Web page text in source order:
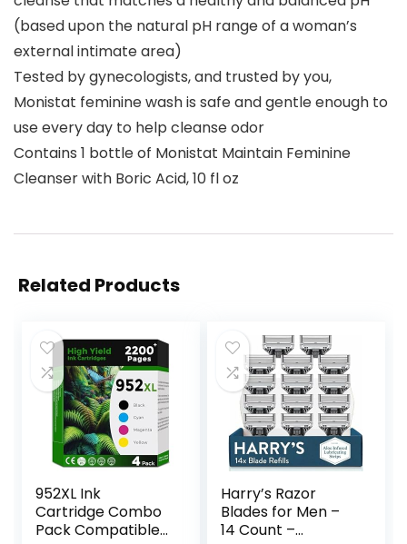
(based upon the natural pH range of a woman’s
external intimate area)
Tested by gynecologists, and trusted by you,
Monistat feminine wash is safe and gentle enough to
use every day to help cleanse odor
Contains 1 bottle of Monistat Maintain Feminine
Cleanser with Boric Acid, 10 fl oz
Related Products
952XL Ink
Cartridge Combo
Pack Compatible
Harry’s Razor
Blades for Men –
14 Count –